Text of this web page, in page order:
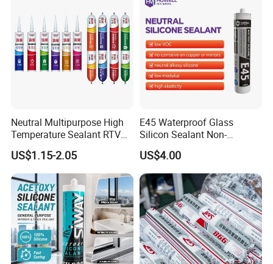
Neutral Multipurpose High
Temperature Sealant RTV
Glue Silicone
US$1.15-2.05
E45 Waterproof Glass
Silicon Sealant Non-
polluting Neutral Alkoxy
Cure Structural Silicone
Adhesive Sealant for Home
Decoration
US$4.00